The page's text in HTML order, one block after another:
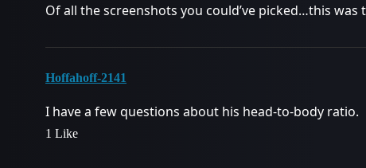
Of all the screenshots you could’ve picked…this was
Hoffahoff-2141
I have a few questions about his head-to-body ratio.
1 Like